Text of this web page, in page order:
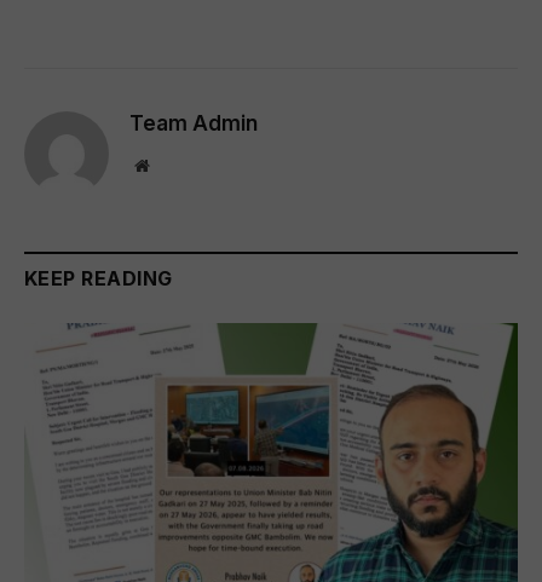
Team Admin
Website
KEEP READING